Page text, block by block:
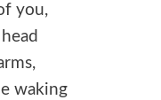
you,
waking